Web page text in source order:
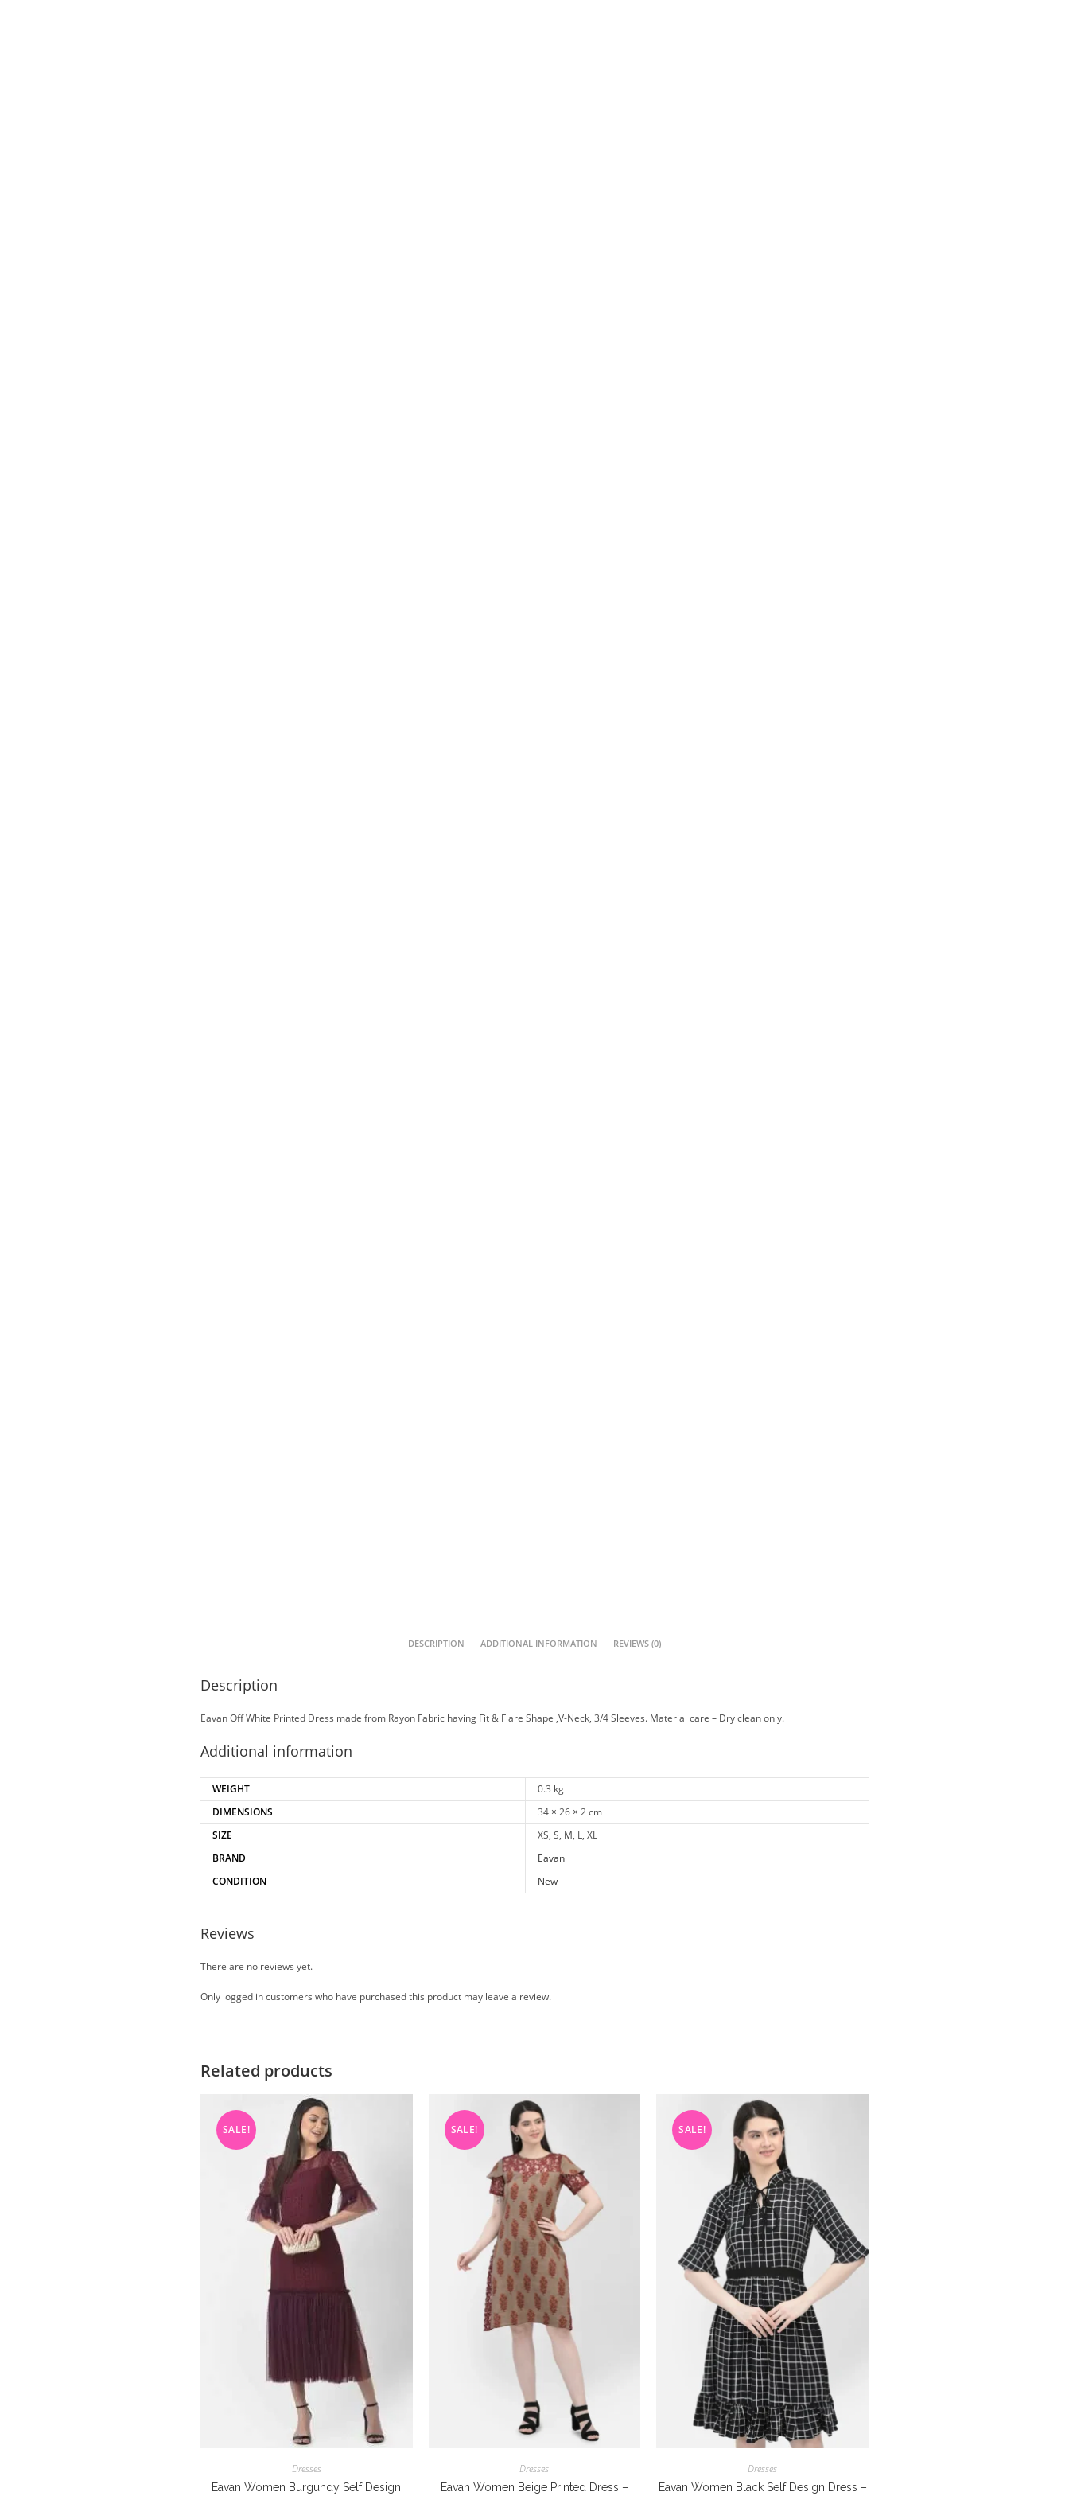
DESCRIPTION ADDITIONAL INFORMATION REVIEWS (0)
Description
Eavan Off White Printed Dress made from Rayon Fabric having Fit & Flare Shape ,V-Neck, 3/4 Sleeves. Material care – Dry clean only.
Additional information
WEIGHT
0.3 kg
DIMENSIONS
34 × 26 × 2 cm
SIZE
XS, S, M, L, XL
BRAND
Eavan
CONDITION
New
Reviews
There are no reviews yet.
Only logged in customers who have purchased this product may leave a review.
Related products
SALE!
Dresses
Eavan Women Burgundy Self Design
SALE!
Dresses
Eavan Women Beige Printed Dress –
SALE!
Dresses
Eavan Women Black Self Design Dress –